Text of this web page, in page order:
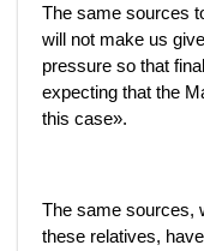
The same sources
will not make us
pressure so that
expecting that the
this case».
The same sources,
these relatives,